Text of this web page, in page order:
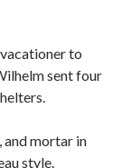
to
sent four
and mortar in
style.